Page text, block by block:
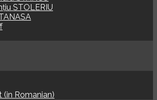
STOLERIU
(in Romanian)